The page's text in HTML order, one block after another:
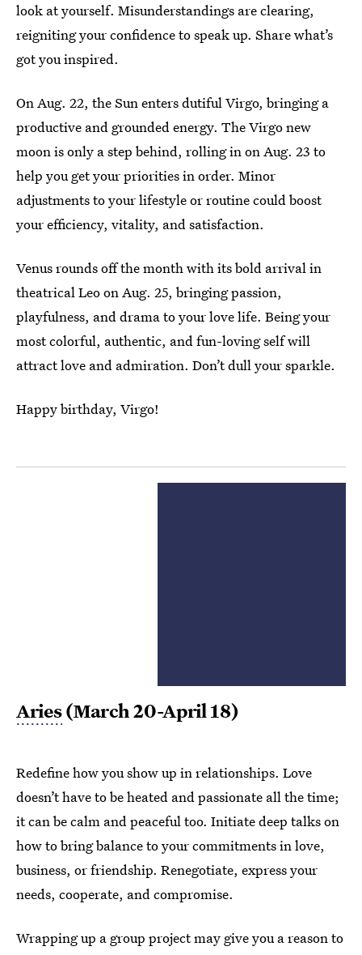
look at yourself. Misunderstandings are clearing,
reigniting your confidence to speak up. Share what’s
got you inspired.
On Aug. 22, the Sun enters dutiful Virgo, bringing a
productive and grounded energy. The Virgo new
moon is only a step behind, rolling in on Aug. 23 to
help you get your priorities in order. Minor
adjustments to your lifestyle or routine could boost
your efficiency, vitality, and satisfaction.
Venus rounds off the month with its bold arrival in
theatrical Leo on Aug. 25, bringing passion,
playfulness, and drama to your love life. Being your
most colorful, authentic, and fun-loving self will
attract love and admiration. Don’t dull your sparkle.
Happy birthday, Virgo!
Aries(March 20-April 18)
Redefine how you show up in relationships. Love
doesn’t have to be heated and passionate all the time;
it can be calm and peaceful too. Initiate deep talks on
how to bring balance to your commitments in love,
business, or friendship. Renegotiate, express your
needs, cooperate, and compromise.
Wrapping up a group project may give you a reason to